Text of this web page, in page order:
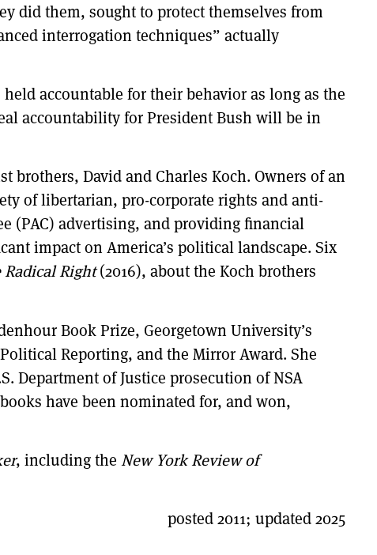
did them, sought to protect themselves from
interrogation techniques” actually
accountable for their behavior as long as the
accountability for President Bush will be in
David and Charles Koch. Owners of an
of libertarian, pro-corporate rights and anti-
(PAC) advertising, and providing financial
impact on America’s political landscape. Six
Right(2016), about the Koch brothers
Book Prize, Georgetown University’s
Reporting, and the Mirror Award. She
Department of Justice prosecution of NSA
have been nominated for, and won,
, including the New York Review of
posted 2011; updated 2025